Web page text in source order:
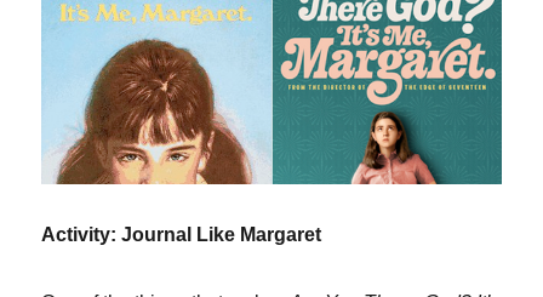
Activity: Journal Like Margaret